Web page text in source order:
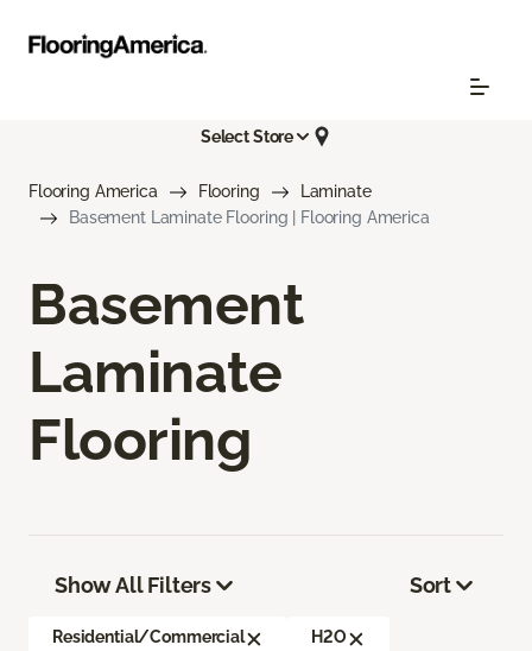
Select Store
Flooring America Flooring
Laminate
Basement Laminate Flooring | Flooring America
Basement
Laminate
Flooring
Show All Filters
Residential/Commercial H2O
Sort